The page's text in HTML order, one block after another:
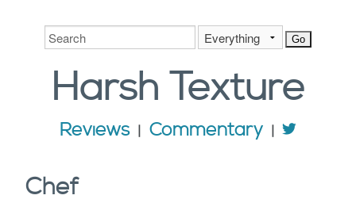
Harsh Texture
Reviews Commentary
Chef